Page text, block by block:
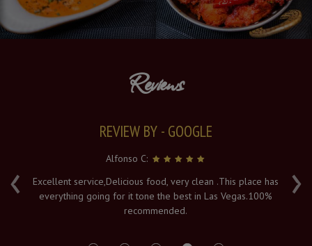
Reviews
‹ ›
REVIEW BY - GOOGLE
Alfonso C:
Excellent service,Delicious food, very clean .This place has
everything going for it tone the best in Las Vegas.100%
recommended.